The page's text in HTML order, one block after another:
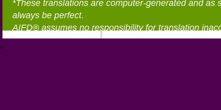
*These translations are computer-generated and as
always be perfect.
AIFD® assumes no responsibility for translation
®